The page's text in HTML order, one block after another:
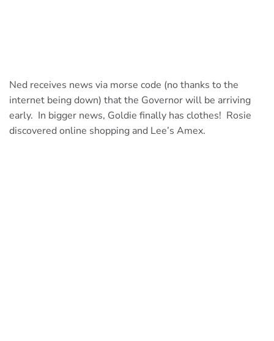
Ned receives news via morse code (no thanks to the
internet being down) that the Governor will be arriving
early. In bigger news, Goldie finally has clothes! Rosie
discovered online shopping and Lee’s Amex.